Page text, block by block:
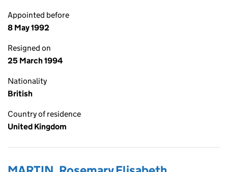
Appointed before
8 May 1992
Resigned on
25 March 1994
Nationality
British
Country of residence
United Kingdom